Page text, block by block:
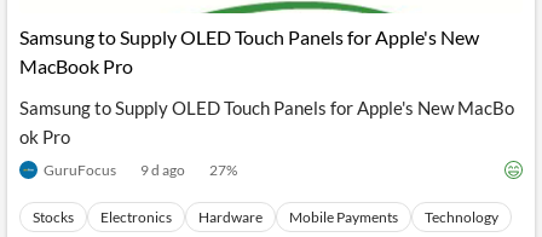
Samsung to Supply OLED Touch Panels for Apple's New
MacBook Pro
Samsung to Supply OLED Touch Panels for Apple's New MacBo
ok Pro
GuruFocus 9 d ago 27%
Stocks Electronics Hardware Mobile Payments Technology